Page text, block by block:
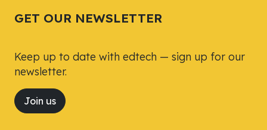
GET OUR NEWSLETTER
Keep up to date with edtech — sign up for our
newsletter.
Join us